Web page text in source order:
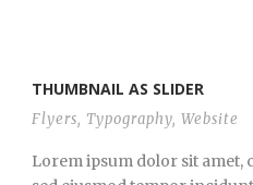
THUMBNAIL AS SLIDER
Flyers, Typography, Website
Lorem ipsum dolor sit amet,